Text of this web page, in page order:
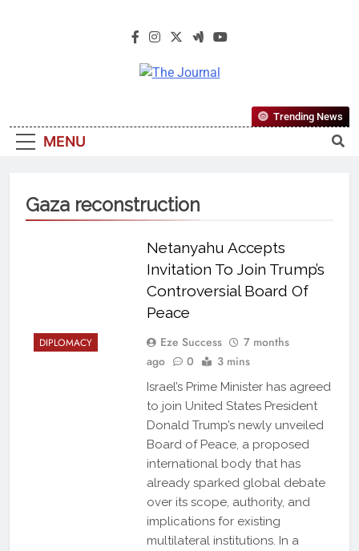
The Journal
Most Reliable, First-Choice Pan-
Nigerian Information And Public
From An African Worldview
MENU
Trending News
Gaza reconstruction
DIPLOMACY
Netanyahu Accepts
Invitation To Join Trump’s
Controversial Board Of
Peace
Eze Success
7 months
ago
0 3 mins
Israel’s Prime Minister has agreed
to join United States President
Donald Trump’s newly unveiled
Board of Peace, a proposed
international body that has
already sparked global debate
over its scope, authority, and
implications for existing
multilateral institutions. In a